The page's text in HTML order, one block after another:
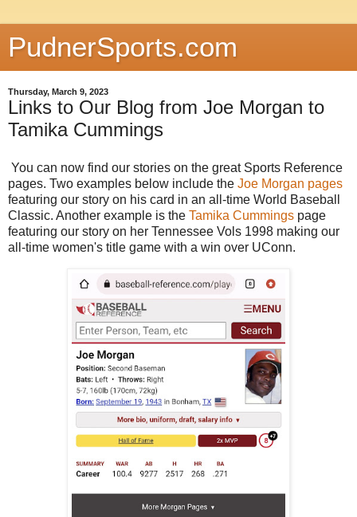
PudnerSports.com
Thursday, March 9, 2023
Links to Our Blog from Joe Morgan to
Tamika Cummings
You can now find our stories on the great Sports Reference
pages. Two examples below include the Joe Morgan pages
featuring our story on his card in an all-time World Baseball
Classic. Another example is the Tamika Cummings page
featuring our story on her Tennessee Vols 1998 making our
all-time women's title game with a win over UConn.